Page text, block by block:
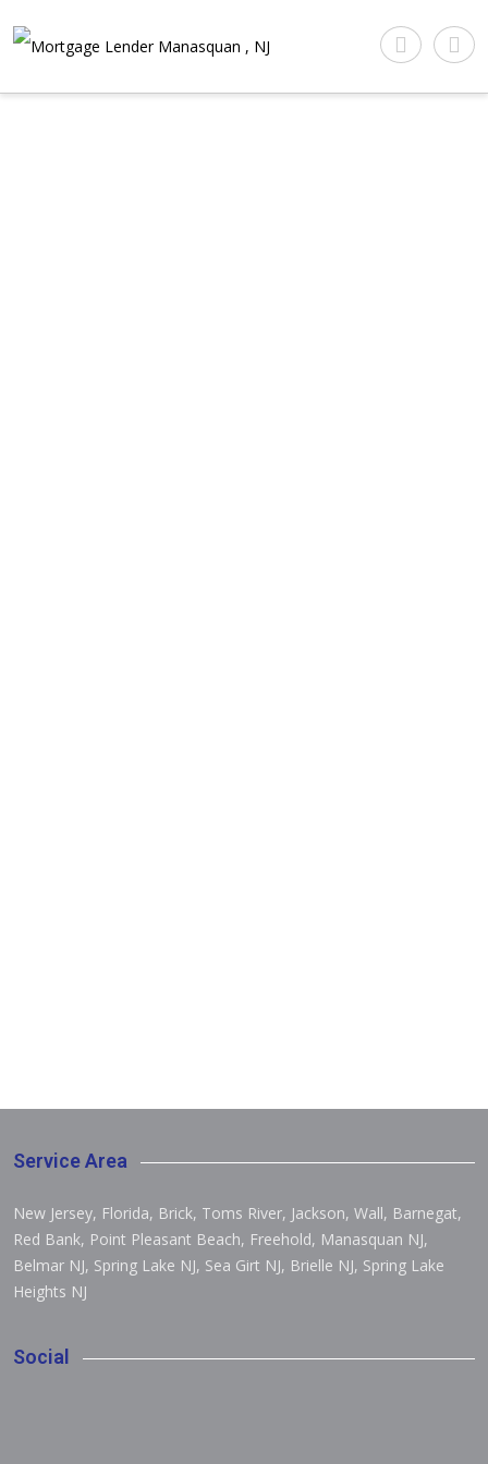
Service Area
New Jersey, Florida, Brick, Toms River, Jackson, Wall, Barnegat,
Red Bank, Point Pleasant Beach, Freehold, Manasquan NJ,
Belmar NJ, Spring Lake NJ, Sea Girt NJ, Brielle NJ, Spring Lake
Heights NJ
Social